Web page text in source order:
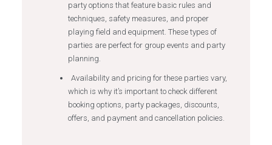
party options that feature basic rules and
techniques, safety measures, and proper
playing field and equipment. These types of
parties are perfect for group events and party
planning.
Availability and pricing for these parties vary,
which is why it’s important to check different
booking options, party packages, discounts,
offers, and payment and cancellation policies.